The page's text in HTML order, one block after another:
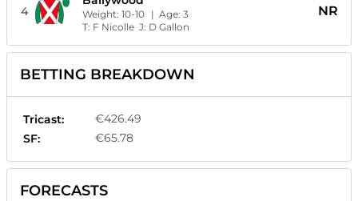
4
Weight:10-10 | Age:3
T: F Nicolle J: D Gallon
NR
BETTING BREAKDOWN
Tricast:
€426.49
SF:
€65.78
FORECASTS